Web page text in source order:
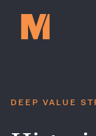
DEEP VALUE